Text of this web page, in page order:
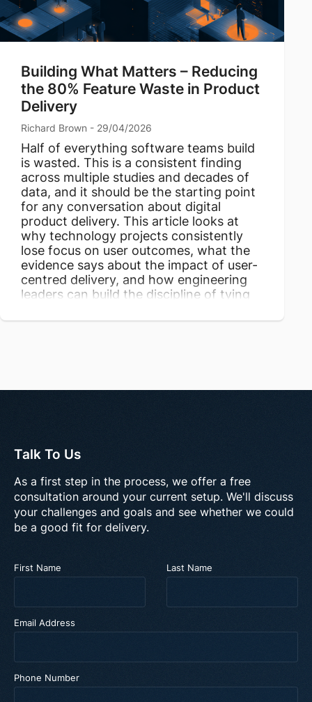
Building What Matters – Reducing
the 80% Feature Waste in Product
Delivery
Richard Brown - 29/04/2026
Half of everything software teams build
is wasted. This is a consistent finding
across multiple studies and decades of
data, and it should be the starting point
for any conversation about digital
product delivery. This article looks at
why technology projects consistently
lose focus on user outcomes, what the
evidence says about the impact of user-
centred delivery, and how engineering
leaders can build the discipline of tying
Talk To Us
As a first step in the process, we offer a free
consultation around your current setup. We'll discuss
your challenges and goals and see whether we could
be a good fit for delivery.
First Name Last Name
Email Address
Phone Number